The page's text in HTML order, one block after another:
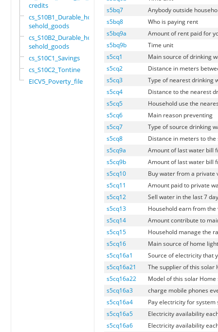
credits
cs_S10B1_Durable_hou
sehold_goods
cs_S10B2_Durable_hou
sehold_goods
cs_S10C1_Savings
cs_S10C2_Tontine
EICV5_Poverty_file
s5bq7
Anybody outside
s5bq8
Who is paying rent
s5bq9a
Amount of rent paid for
s5bq9b
Time unit
s5cq1
Main source of drinking
s5cq2
Distance in meters
s5cq3
Type of nearest drinking
s5cq4
Distance to the nearest
s5cq5
Household use the
s5cq6
Main reason preventing
s5cq7
Type of source drinking
s5cq8
Distance in meters to the
s5cq9a
Amount of last water bill
s5cq9b
Amount of last water bill
s5cq10
Buy water from a private
s5cq11
Amount paid to private
s5cq12
Sell water in the last 7
s5cq13
Household earn from
s5cq14
Amount contribute to
s5cq15
Household manage the
s5cq16
Main source of home
s5cq16a1
Source of electricity that
s5cq16a21
The supplier of this solar
s5cq16a22
Model of this solar
s5cq16a3
charge mobile phones
s5cq16a4
Pay electricity for system
s5cq16a5
Electricity availability
s5cq16a6
Electricity availability